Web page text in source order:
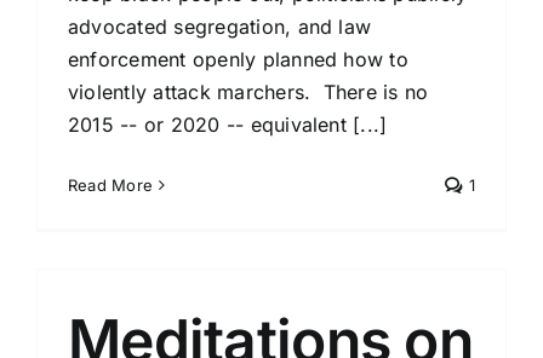
advocated segregation, and law
enforcement openly planned how to
violently attack marchers. There is no
2015 -- or 2020 -- equivalent [...]
Read More 1
Meditations on